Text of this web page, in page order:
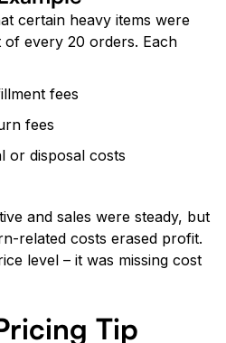
certain heavy items were
every 20 orders. Each
fees
fees
or disposal costs
and sales were steady, but
related costs erased profit.
level – it was missing cost
Tip